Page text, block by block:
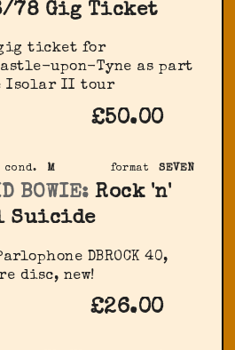
78 Gig Ticket
ticket for
upon-Tyne as part
Isolar II tour
£50.00
format SEVEN
cond. M
BOWIE: Rock 'n'
Suicide
‎DBROCK 40,
disc, new!
£26.00